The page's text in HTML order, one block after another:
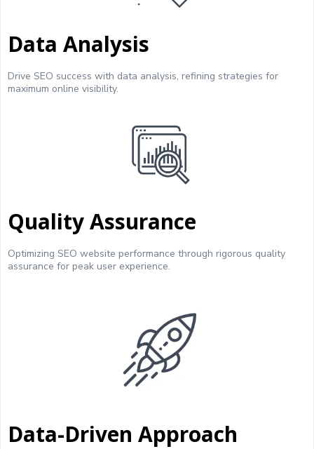
Data Analysis
Drive SEO success with data analysis, refining strategies for
maximum online visibility.
Quality Assurance
Optimizing SEO website performance through rigorous quality
assurance for peak user experience.
Data-Driven Approach